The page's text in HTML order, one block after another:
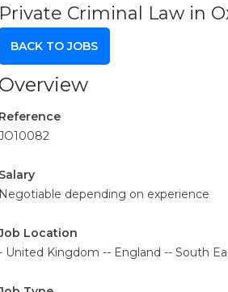
Private Criminal Law in
BACK TO JOBS
Overview
Reference
Salary
Negotiable depending on experience
Location
United Kingdom -- England -- South